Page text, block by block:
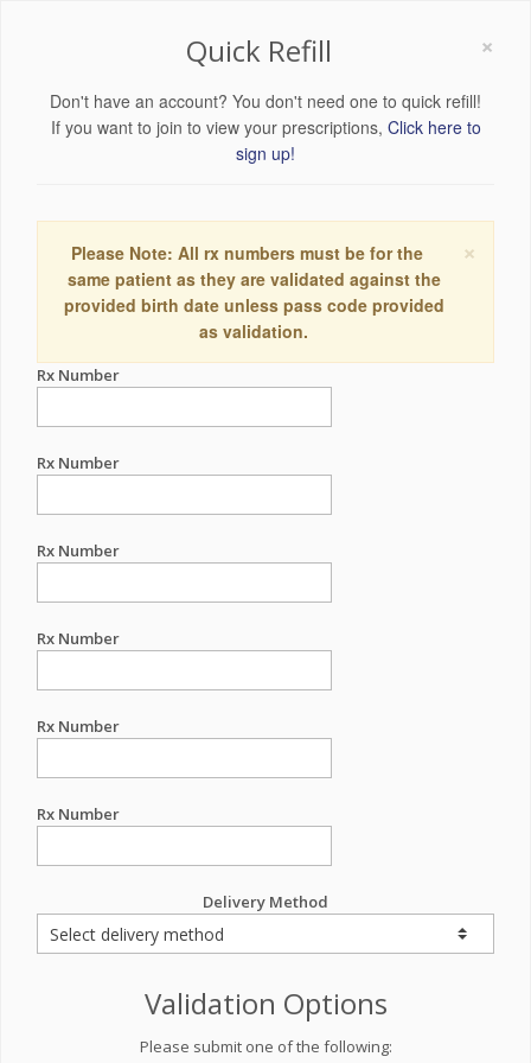
×
Quick Refill
Don't have an account? You don't need one to quick refill!
If you want to join to view your prescriptions, Click here to
sign up!
×
Please Note: All rx numbers must be for the
same patient as they are validated against the
provided birth date unless pass code provided
as validation.
Rx Number
Rx Number
Rx Number
Rx Number
Rx Number
Rx Number
Delivery Method
Validation Options
Please submit one of the following: